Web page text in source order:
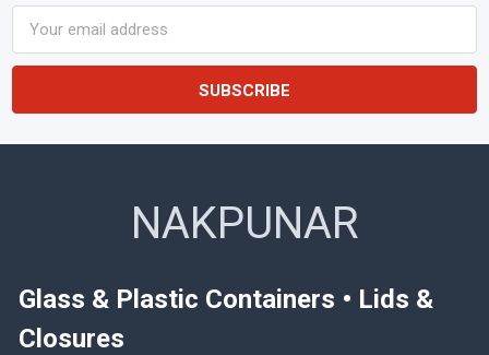
Address
NAKPUNAR
Glass & Plastic Containers • Lids &
Closures